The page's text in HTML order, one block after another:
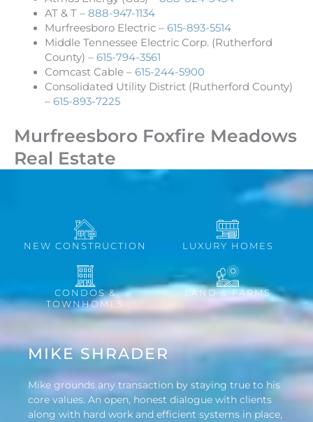
AT & T – 888-947-1134
Murfreesboro Electric – 615-893-5514
Middle Tennessee Electric Corp. (Rutherford
County) – 615-794-3561
Comcast Cable – 615-244-5900
Consolidated Utility District (Rutherford County)
– 615-893-7225
Murfreesboro Foxfire Meadows
Real Estate
NEW CONSTRUCTION LUXURY HOMES
CONDOS &
TOWNHOMES
LAND & FARMS
MIKE SHRADER
Mike grounds any transaction by staying true to his
core values. An open, honest dialogue with clients
along with hard work and efficient systems in place,